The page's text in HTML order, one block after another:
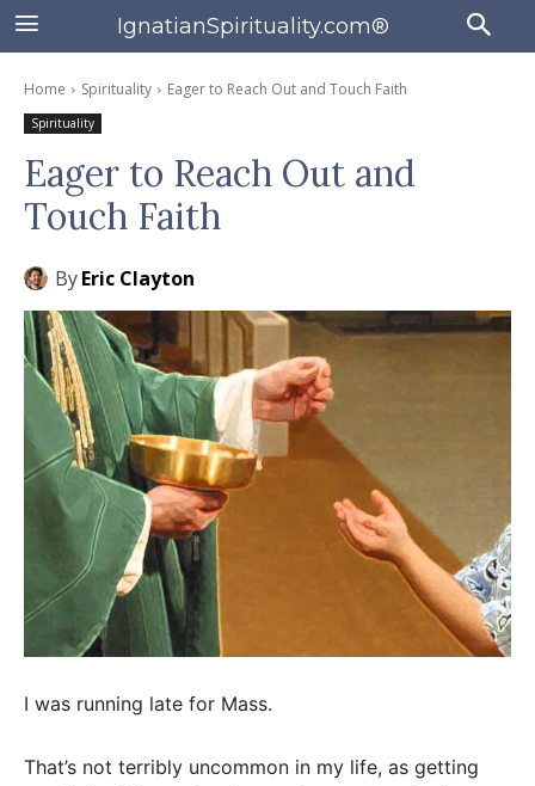
IgnatianSpirituality.com®
Home Spirituality Eager to Reach Out and Touch Faith
Spirituality
Eager to Reach Out and
Touch Faith
ByEric Clayton
I was running late for Mass.
That’s not terribly uncommon in my life, as getting